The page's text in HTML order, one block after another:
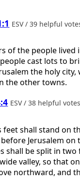
ESV / 39 helpful
of the people lived
cast lots to
the holy
the other towns.
ESV / 38 helpful votes
feet shall stand on
Jerusalem on
shall be split in two
valley, so that
northward, and